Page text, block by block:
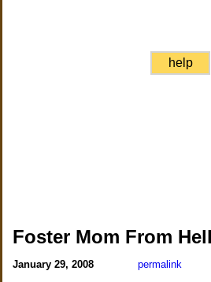
help
Foster Mom From Hell
January 29, 2008 permalink